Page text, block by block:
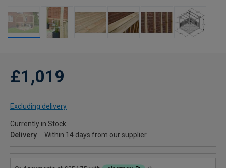
£1,019
Excluding delivery
Currently in Stock
Delivery
Within 14 days from our supplier